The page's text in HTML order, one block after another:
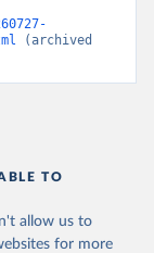
(archived
TO
allow us to
for more